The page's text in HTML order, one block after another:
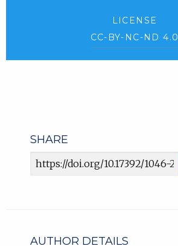
LICENSE
CC-BY-NC-ND 4.0
SHARE
Article URL
AUTHOR DETAILS